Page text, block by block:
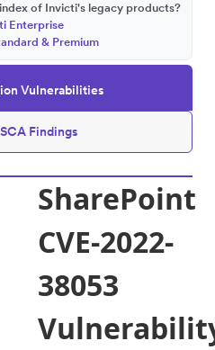
Vulnerabilities
Findings
of Invicti's legacy products?
Enterprise
& Premium
SharePoint
CVE-2022-
38053